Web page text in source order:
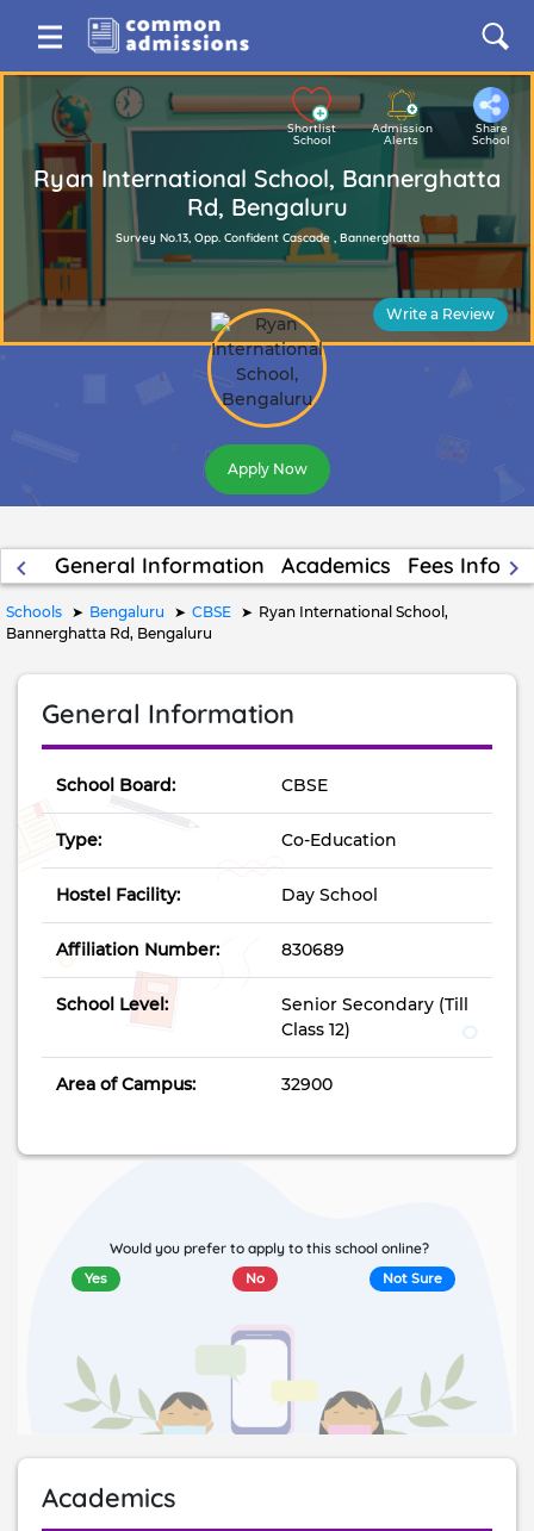
Shortlist
School
Admission
Alerts
Share
School
Ryan International School, Bannerghatta
Rd, Bengaluru
Survey No.13, Opp. Confident Cascade , Bannerghatta
Write a Review
Apply Now
General Information Academics Fees
keyboard_arrow_left keyboard_arrow_right
Schools Bengaluru CBSE
Ryan International School,
Bannerghatta Rd, Bengaluru
General Information
School Board: CBSE
Type: Co-Education
Hostel Facility: Day School
Affiliation Number: 830689
School Level:
Senior Secondary (Till
Class 12)
Area of Campus: 32900
Would you prefer to apply to this school online?
Yes No Not Sure
Academics